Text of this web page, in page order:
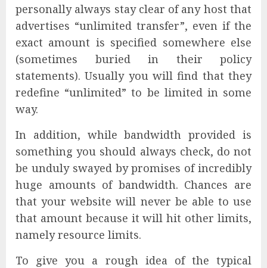
personally always stay clear of any host that
advertises “unlimited transfer”, even if the
exact amount is specified somewhere else
(sometimes buried in their policy
statements). Usually you will find that they
redefine “unlimited” to be limited in some
way.
In addition, while bandwidth provided is
something you should always check, do not
be unduly swayed by promises of incredibly
huge amounts of bandwidth. Chances are
that your website will never be able to use
that amount because it will hit other limits,
namely resource limits.
To give you a rough idea of the typical